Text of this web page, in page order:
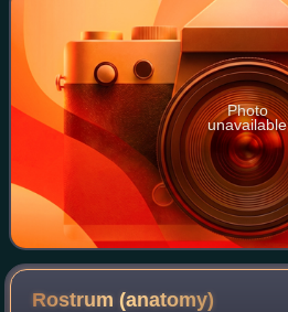
Photo
unavailable
Rostrum(anatomy)